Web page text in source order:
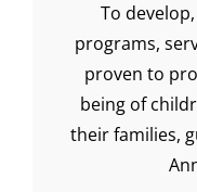
To
programs,
proven to
being of
their families,